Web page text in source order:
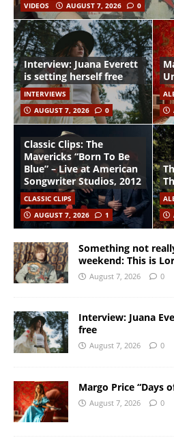
VIDEOS AUGUST 7, 2026 0
Interview: Juana Everett
is setting herself free
INTERVIEWS
AUGUST 7, 2026
0
Classic Clips: The
Mavericks “Born To Be
Blue” – Live at American
Songwriter Studios, 2012
CLASSIC CLIPS
AUGUST 7, 2026
1
Something not
weekend: This is
August 7, 2026 0
Interview: Juana
free
August 7, 2026 0
Margo Price “Days
August 7, 2026 0